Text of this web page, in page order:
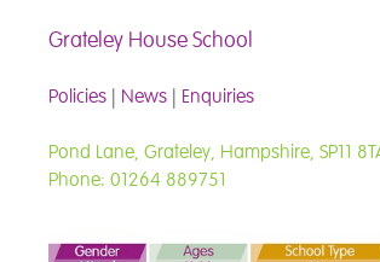
Grateley House School
Policies | News | Enquiries
Pond Lane, Grateley, Hampshire, SP11
Phone: 01264 889751